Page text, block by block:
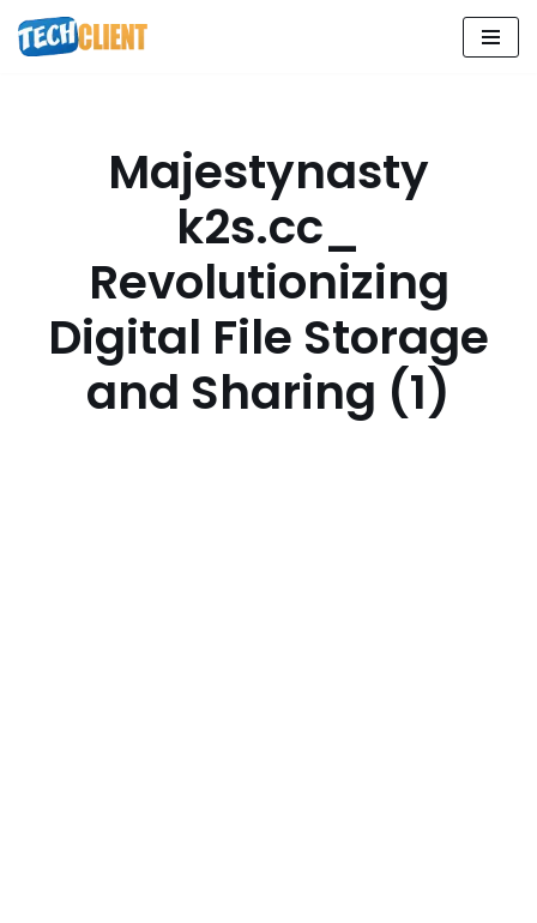
Skip
Majestynasty
k2s.cc_
Revolutionizing
Digital File Storage
and Sharing (1)